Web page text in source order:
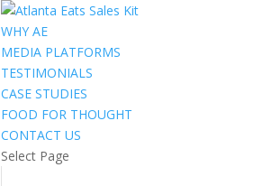
WHY AE
MEDIA PLATFORMS
TESTIMONIALS
CASE STUDIES
FOOD FOR THOUGHT
CONTACT US
Select Page